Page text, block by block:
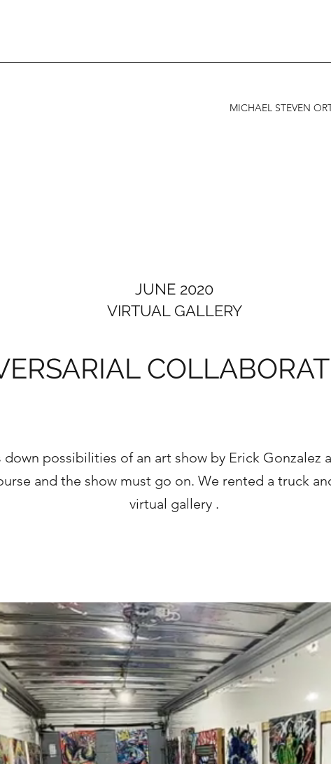
MICHAEL STEVEN
JUNE 2020
VIRTUAL GALLERY
down possibilities of an art show by Erick Gonzalez
and the show must go on. We rented a truck
virtual gallery .